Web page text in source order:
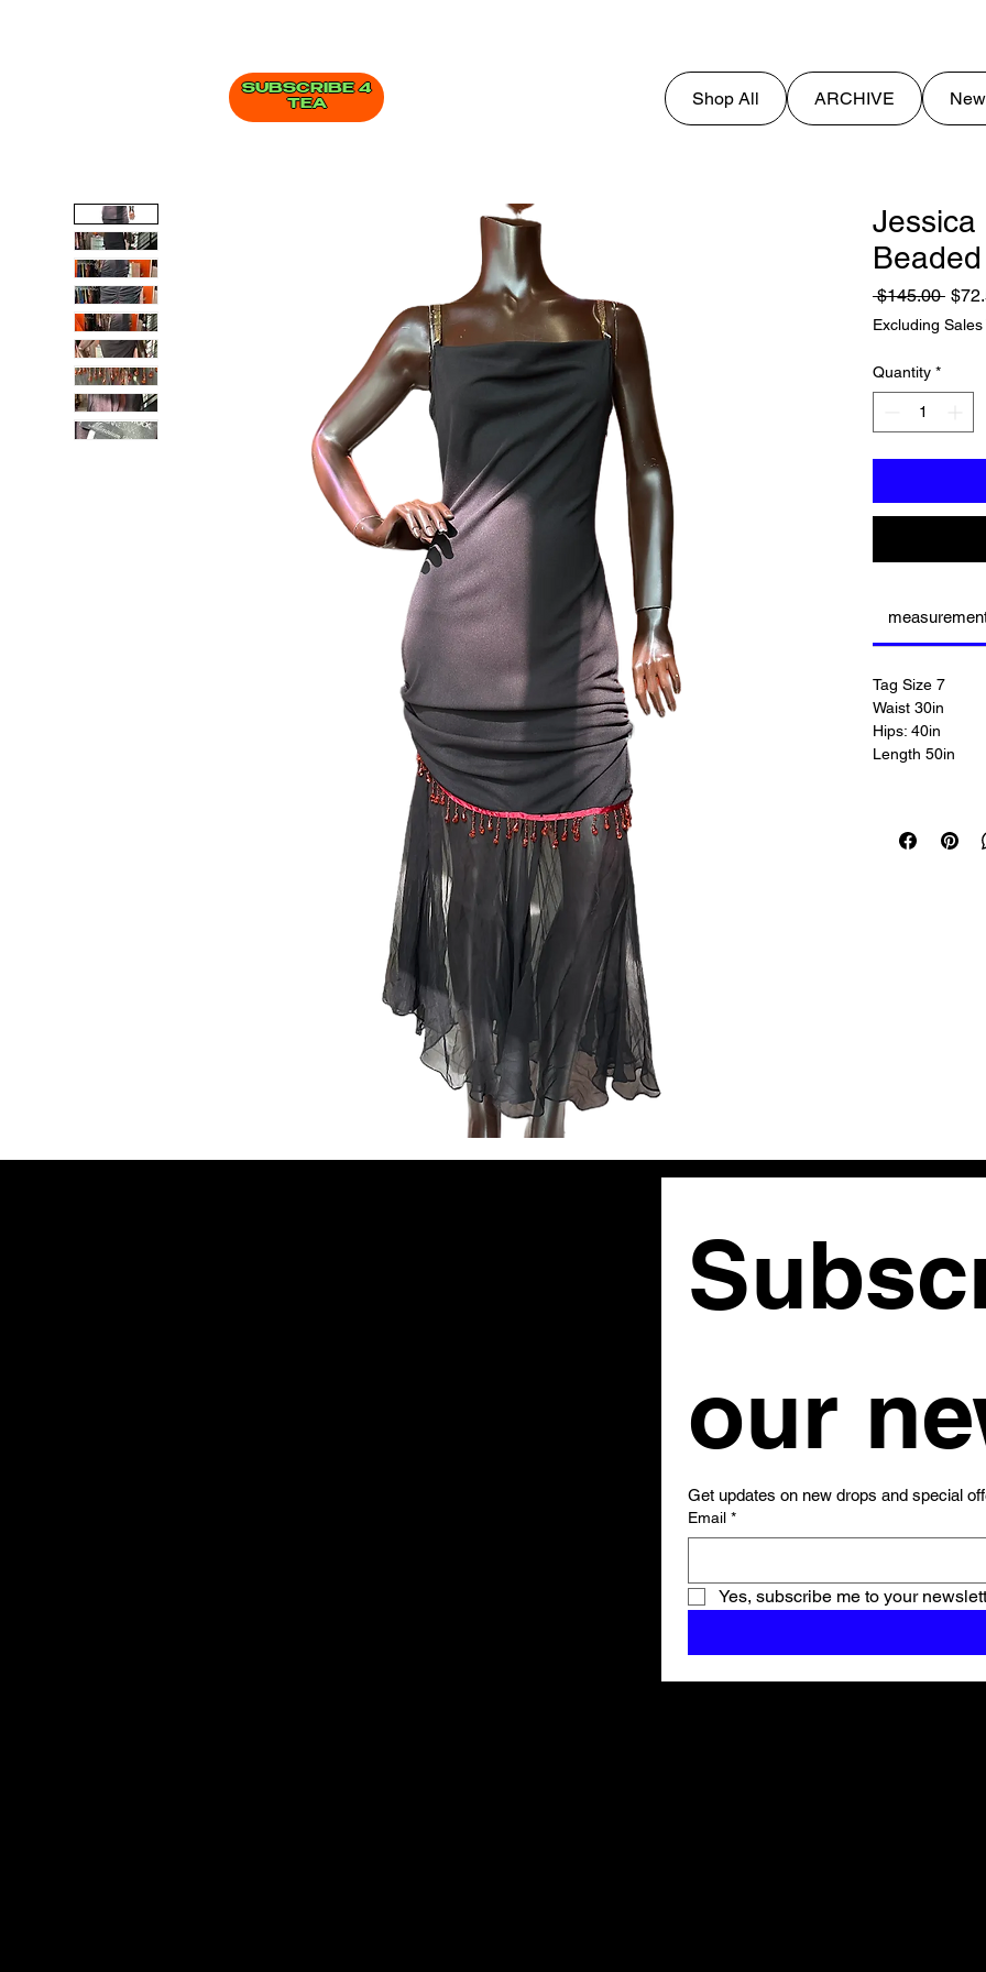
Shop All ARCHIVE
SUBSCRIBE 4
TEA
Jessica
$145.00
Price
Excluding Sales
Quantity *
Tag Size 7
Waist 30in
Hips: 40in
Length 50in
Get updates on new drops and special
Email *
Yes, subscribe me to your